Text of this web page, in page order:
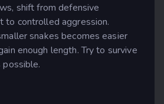
shift from defensive
to controlled aggression.
snakes becomes easier
enough length. Try to survive
possible.